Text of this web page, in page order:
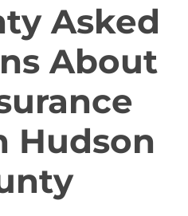
Asked
About
Hudson